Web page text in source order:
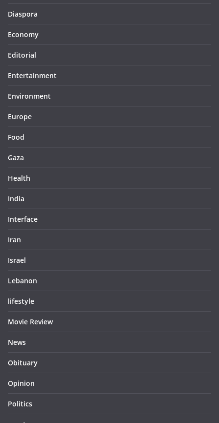
Diaspora
Economy
Editorial
Entertainment
Environment
Europe
Food
Gaza
Health
India
Interface
Iran
Israel
Lebanon
lifestyle
Movie Review
News
Obituary
Opinion
Politics